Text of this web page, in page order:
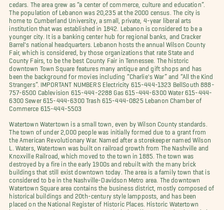
cedars. The area grew as “a center of commerce, culture and education”.
The population of Lebanon was 20,235 at the 2000 census. The city is
home to Cumberland University, a small, private, 4-year liberal arts
institution that was established in 1842. Lebanon is considered to be a
younger city. It is a banking center hub for regional banks, and Cracker
Barrel's national headquarters. Lebanon hosts the annual Wilson County
Fair, which is considered, by those organizations that rate State and
County Fairs, to be the best County Fair in Tennessee. The historic
downtown Town Square features many antique and gift shops and has
been the background for movies including “Charlie's War” and “All the Kind
Strangers”. IMPORTANT NUMBERS Electricity 615-444-1323 BellSouth 888-
757-6500 Cablevision 615-444-2288 Gas 615-444-6300 Water 615-444-
6300 Sewer 615-444-6300 Trash 615-444-0825 Lebanon Chamber of
Commerce 615-444-5503
Watertown Watertown is a small town, even by Wilson County standards.
The town of under 2,000 people was initially formed due to a grant from
the American Revolutionary War. Named after a storekeeper named Wilson
L. Waters, Watertown was built on railroad growth from The Nashville and
Knoxville Railroad, which moved to the town in 1885. The town was
destroyed by a fire in the early 1900s and rebuilt with the many brick
buildings that still exist downtown today. The area is a family town that is
considered to be in the Nashville-Davidson Metro area. The downtown
Watertown Square area contains the business district, mostly composed of
historical buildings and 20th-century style lampposts, and has been
placed on the National Register of Historic Places. Historic Watertown